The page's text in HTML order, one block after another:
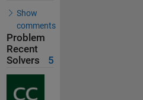
Show
comments
Problem
Recent
Solvers
5